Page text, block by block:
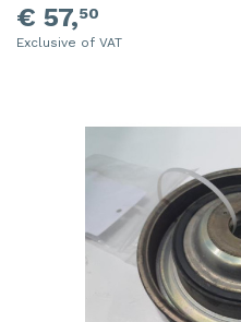
€ 57,50
Exclusive of VAT